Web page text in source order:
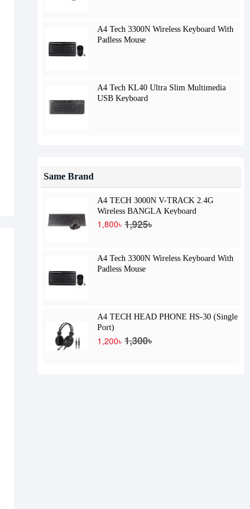
A4 Tech 3300N Wireless Keyboard With
Padless Mouse
A4 Tech KL40 Ultra Slim Multimedia
USB Keyboard
Same Brand
A4 TECH 3000N V-TRACK 2.4G
Wireless BANGLA Keyboard
1,800৳ 1,925৳
A4 Tech 3300N Wireless Keyboard With
Padless Mouse
A4 TECH HEAD PHONE HS-30 (Single
Port)
1,200৳ 1,300৳